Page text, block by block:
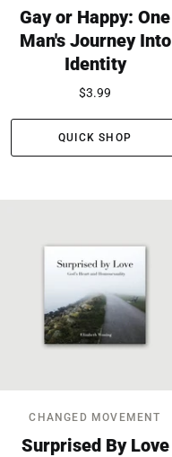
Gay or Happy: One
Man's Journey Into
Identity
$3.99
QUICK SHOP
CHANGED MOVEMENT
Surprised By Love